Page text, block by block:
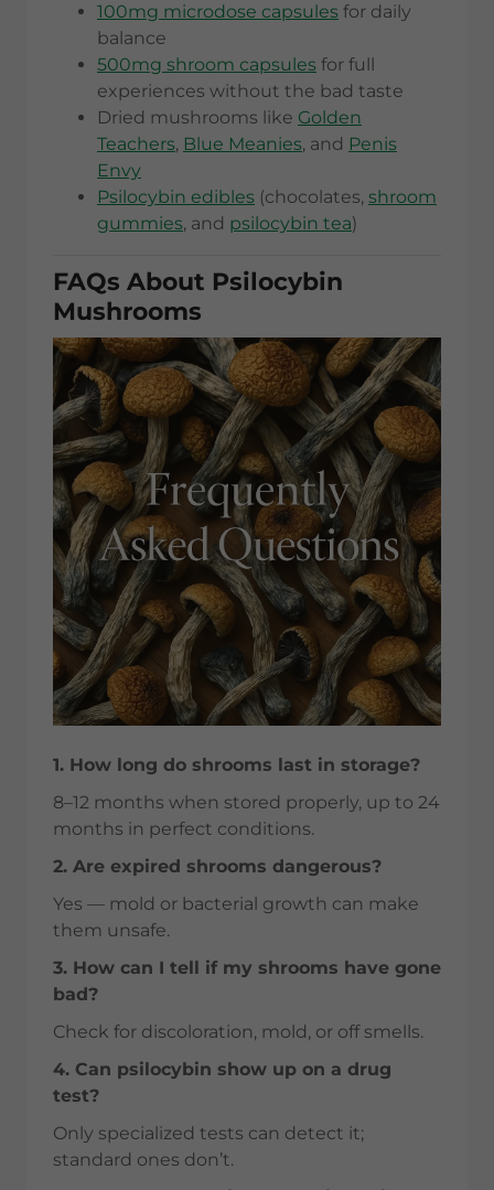
100mg microdose capsules for daily
balance
500mg shroom capsules for full
experiences without the bad taste
Dried mushrooms like Golden
Teachers, Blue Meanies, and Penis
Envy
Psilocybin edibles (chocolates, shroom
gummies, and psilocybin tea)
FAQs About Psilocybin
Mushrooms
1. How long do shrooms last in storage?
8–12 months when stored properly, up to 24
months in perfect conditions.
2. Are expired shrooms dangerous?
Yes — mold or bacterial growth can make
them unsafe.
3. How can I tell if my shrooms have gone
bad?
Check for discoloration, mold, or off smells.
4. Can psilocybin show up on a drug
test?
Only specialized tests can detect it;
standard ones don’t.